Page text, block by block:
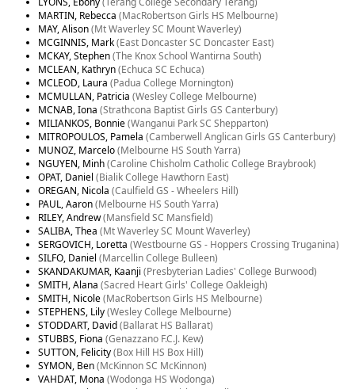
MARTIN, Rebecca (MacRobertson Girls HS Melbourne)
MAY, Alison(Mt Waverley SC Mount Waverley)
MCGINNIS, Mark(East Doncaster SC Doncaster East)
MCKAY, Stephen(The Knox School Wantirna South)
MCLEAN, Kathryn(Echuca SC Echuca)
MCLEOD, Laura (Padua College Mornington)
MCMULLAN, Patricia (Wesley College Melbourne)
MCNAB, Iona (Strathcona Baptist Girls GS Canterbury)
MILIANKOS, Bonnie(Wanganui Park SC Shepparton)
MITROPOULOS, Pamela (Camberwell Anglican Girls GS Canterbury)
MUNOZ, Marcelo(Melbourne HS South Yarra)
NGUYEN, Minh(Caroline Chisholm Catholic College Braybrook)
OPAT, Daniel (Bialik College Hawthorn East)
OREGAN, Nicola (Caulfield GS - Wheelers Hill)
PAUL, Aaron(Melbourne HS South Yarra)
RILEY, Andrew(Mansfield SC Mansfield)
SALIBA, Thea (Mt Waverley SC Mount Waverley)
SERGOVICH, Loretta (Westbourne GS - Hoppers Crossing Truganina)
SILFO, Daniel (Marcellin College Bulleen)
SKANDAKUMAR, Kaanji (Presbyterian Ladies' College Burwood)
SMITH, Alana (Sacred Heart Girls' College Oakleigh)
SMITH, Nicole(MacRobertson Girls HS Melbourne)
STEPHENS, Lily(Wesley College Melbourne)
STODDART, David(Ballarat HS Ballarat)
STUBBS, Fiona (Genazzano F.C.J. Kew)
SUTTON, Felicity(Box Hill HS Box Hill)
SYMON, Ben(McKinnon SC McKinnon)
VAHDAT, Mona (Wodonga HS Wodonga)